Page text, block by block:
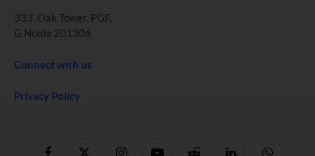
333, Oak Tower. PGF,
G Noida 201306
Connect with us
Privacy Policy